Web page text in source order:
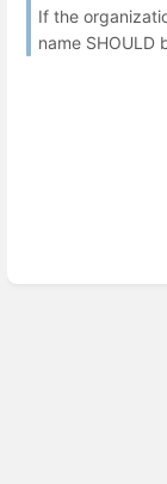
If the
name SHOULD